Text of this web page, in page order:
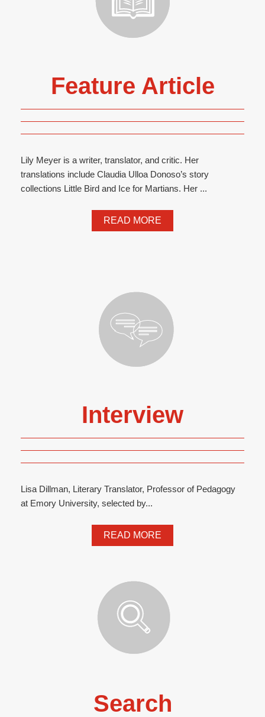
Feature Article
Lily Meyer is a writer, translator, and critic. Her
translations include Claudia Ulloa Donoso’s story
collections Little Bird and Ice for Martians. Her ...
READ MORE
Interview
Lisa Dillman, Literary Translator, Professor of Pedagogy
at Emory University, selected by...
READ MORE
Search